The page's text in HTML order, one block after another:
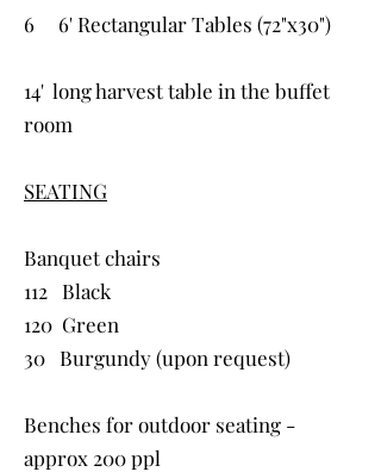
6 6' Rectangular Tables (72"x30")
14' long harvest table in the buffet
room
SEATING
Banquet chairs
112 Black
120 Green
30 Burgundy (upon request)
Benches for outdoor seating -
approx 200 ppl